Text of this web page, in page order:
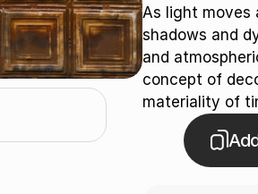
As light moves
shadows and
and
concept of
materiality of